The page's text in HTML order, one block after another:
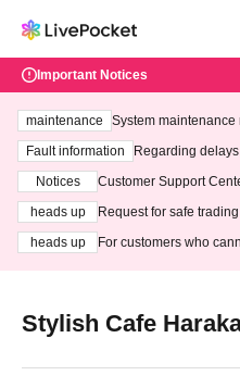
Important Notices
maintenance
System
ting at 3:00 AM on
Fault information
Regarding
Notices
Customer Support
heads up
Request for safe
heads up
For customers who
Stylish Cafe